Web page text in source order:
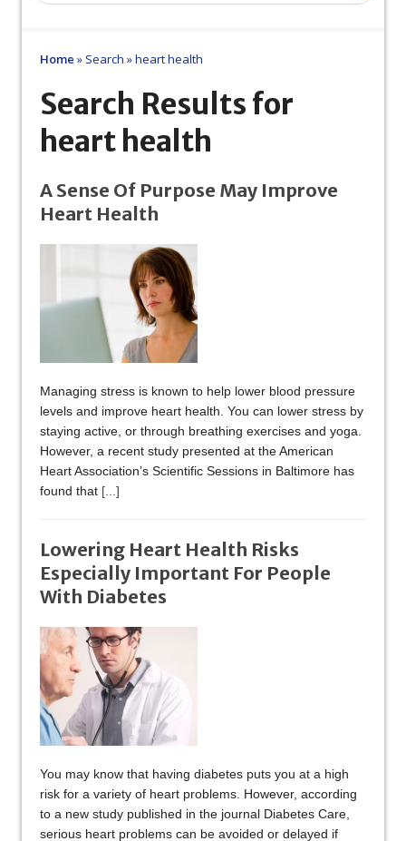
Home » Search »heart health
Search Results for
heart health
A Sense Of Purpose May Improve
Heart Health
Managing stress is known to help lower blood pressure
levels and improve heart health. You can lower stress by
staying active, or through breathing exercises and yoga.
However, a recent study presented at the American
Heart Association’s Scientific Sessions in Baltimore has
found that [...]
Lowering Heart Health Risks
Especially Important For People
With Diabetes
You may know that having diabetes puts you at a high
risk for a variety of heart problems. However, according
to a new study published in the journal Diabetes Care,
serious heart problems can be avoided or delayed if